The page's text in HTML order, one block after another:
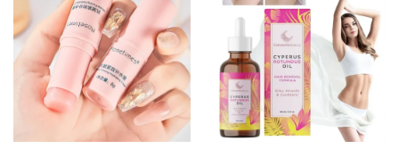
Add to
wishlist
Add to
wishlist